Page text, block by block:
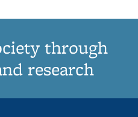
through
research